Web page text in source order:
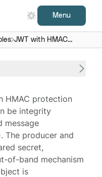
Menu
JWT with HMAC
protection
HMAC protection
be integrity
message
The producer and
secret,
of-band mechanism
is